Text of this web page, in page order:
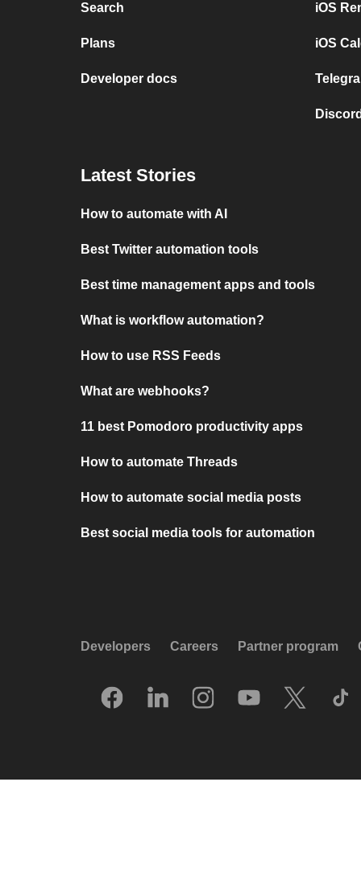
Search
Plans
Developer docs
iOS
iOS
Latest Stories
How to automate with AI
Best Twitter automation tools
Best time management apps and tools
What is workflow automation?
How to use RSS Feeds
What are webhooks?
11 best Pomodoro productivity apps
How to automate Threads
How to automate social media posts
Best social media tools for automation
Developers Careers Partner program